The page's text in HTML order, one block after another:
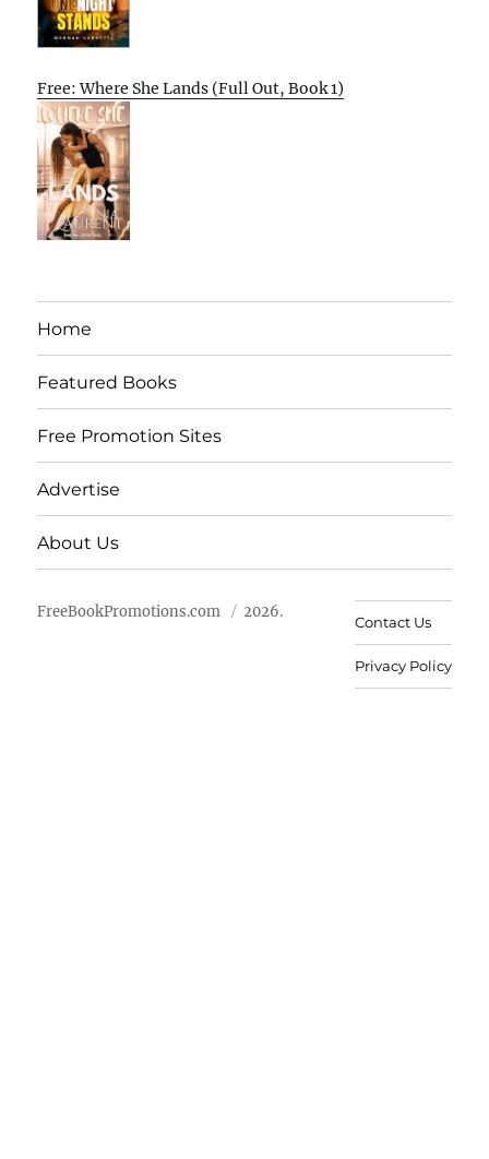
Free: Where She Lands (Full Out, Book 1)
Home
Featured Books
Free Promotion Sites
Advertise
About Us
FreeBookPromotions.com 2026.
Contact Us
Privacy Policy